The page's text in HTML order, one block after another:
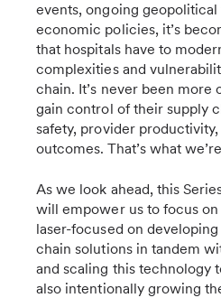
events, ongoing
economic policies, it’s
that hospitals have to
complexities and
chain. It’s never been
gain control of their supply
safety, provider
outcomes. That’s what
As we look ahead, this
will empower us to focus
laser-focused on
chain solutions in tandem
and scaling this technology
also intentionally growing